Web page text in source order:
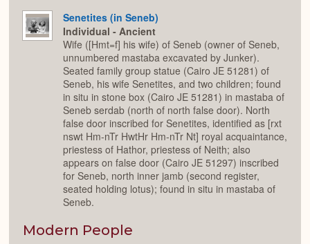
Senetites (in Seneb)
Individual - Ancient
Wife ([Hmt=f] his wife) of Seneb (owner of Seneb,
unnumbered mastaba excavated by Junker).
Seated family group statue (Cairo JE 51281) of
Seneb, his wife Senetites, and two children; found
in situ in stone box (Cairo JE 51281) in mastaba of
Seneb serdab (north of north false door). North
false door inscribed for Senetites, identified as [rxt
nswt Hm-nTr HwtHr Hm-nTr Nt] royal acquaintance,
priestess of Hathor, priestess of Neith; also
appears on false door (Cairo JE 51297) inscribed
for Seneb, north inner jamb (second register,
seated holding lotus); found in situ in mastaba of
Seneb.
Modern People